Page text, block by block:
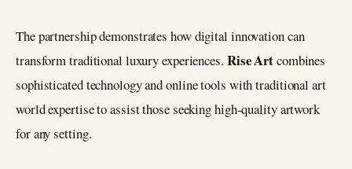
The partnership demonstrates how digital innovation can
transform traditional luxury experiences. Rise Artcombines
sophisticated technology and online tools with traditional art
world expertise to assist those seeking high-quality artwork
for any setting.